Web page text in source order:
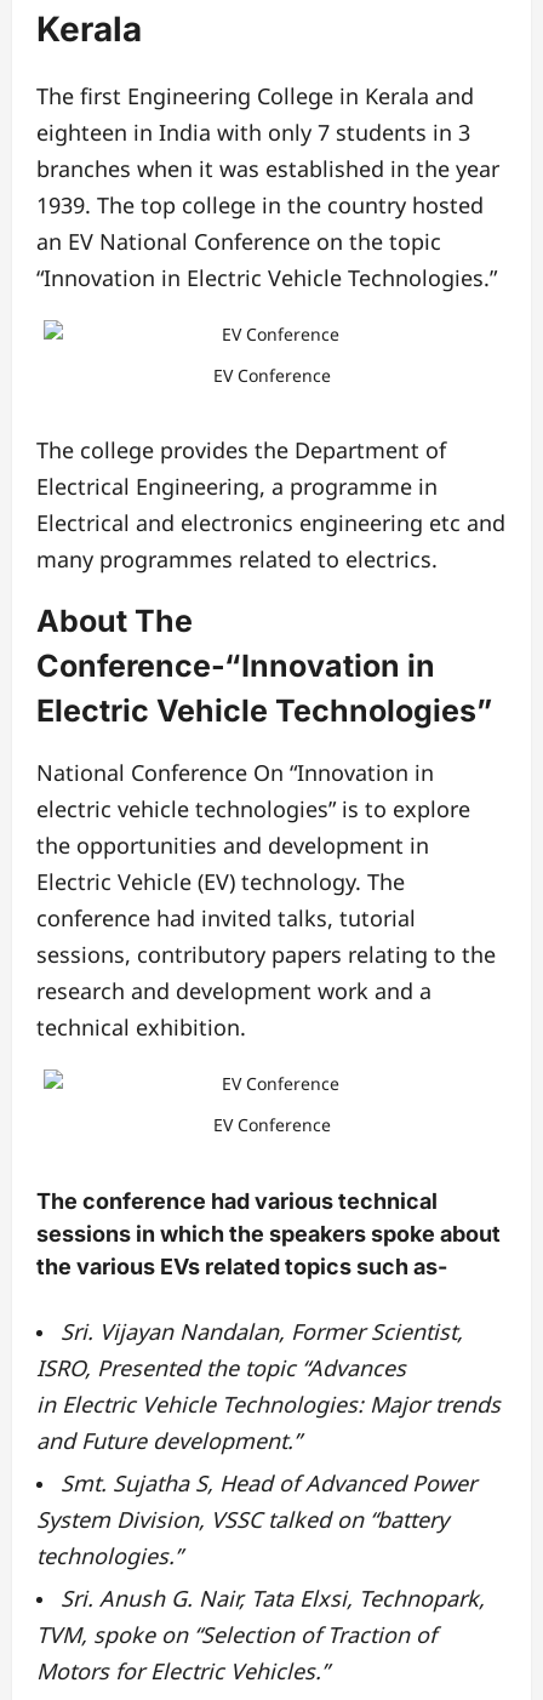
Kerala
The first Engineering College in Kerala and
eighteen in India with only 7 students in 3
branches when it was established in the year
1939. The top college in the country hosted
an EV National Conference on the topic
“Innovation in Electric Vehicle Technologies.”
EV Conference
The college provides the Department of
Electrical Engineering, a programme in
Electrical and electronics engineering etc and
many programmes related to electrics.
About The
Conference-“Innovation in
Electric Vehicle Technologies”
National Conference On “Innovation in
electric vehicle technologies” is to explore
the opportunities and development in
Electric Vehicle (EV) technology. The
conference had invited talks, tutorial
sessions, contributory papers relating to the
research and development work and a
technical exhibition.
EV Conference
The conference had various technical
sessions in which the speakers spoke about
the various EVs related topics such as-
Sri. Vijayan Nandalan, Former Scientist,
ISRO, Presented the topic “Advances
in Electric Vehicle Technologies: Major trends
and Future development.”
Smt. Sujatha S, Head of Advanced Power
System Division, VSSC talked on “battery
technologies.”
Sri. Anush G. Nair, Tata Elxsi, Technopark,
TVM, spoke on “Selection of Traction of
Motors for Electric Vehicles.”